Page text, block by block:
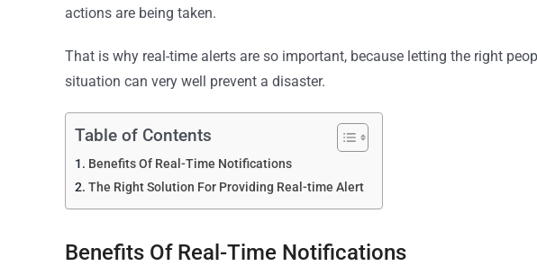
actions are being taken.
That is why real-time alerts are so important, because letting the right
situation can very well prevent a disaster.
Table of Contents
Benefits Of Real-Time Notifications
The Right Solution For Providing Real-time Alert
Benefits Of Real-Time Notifications